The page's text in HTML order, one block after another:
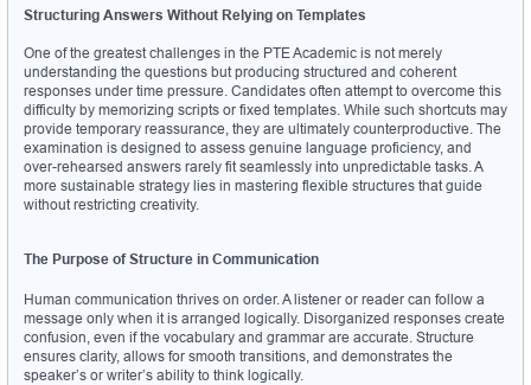
Structuring Answers Without Relying on Templates
One of the greatest challenges in the PTE Academic is not merely
understanding the questions but producing structured and coherent
responses under time pressure. Candidates often attempt to overcome this
difficulty by memorizing scripts or fixed templates. While such shortcuts may
provide temporary reassurance, they are ultimately counterproductive. The
examination is designed to assess genuine language proficiency, and
over-rehearsed answers rarely fit seamlessly into unpredictable tasks. A
more sustainable strategy lies in mastering flexible structures that guide
without restricting creativity.
The Purpose of Structure in Communication
Human communication thrives on order. A listener or reader can follow a
message only when it is arranged logically. Disorganized responses create
confusion, even if the vocabulary and grammar are accurate. Structure
ensures clarity, allows for smooth transitions, and demonstrates the
speaker’s or writer’s ability to think logically.